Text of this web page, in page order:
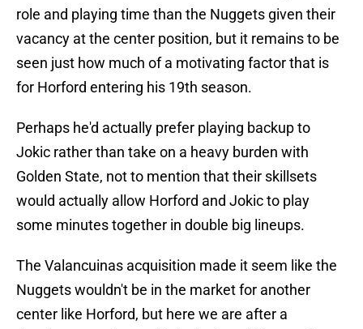
role and playing time than the Nuggets given their
vacancy at the center position, but it remains to be
seen just how much of a motivating factor that is
for Horford entering his 19th season.
Perhaps he'd actually prefer playing backup to
Jokic rather than take on a heavy burden with
Golden State, not to mention that their skillsets
would actually allow Horford and Jokic to play
some minutes together in double big lineups.
The Valancuinas acquisition made it seem like the
Nuggets wouldn't be in the market for another
center like Horford, but here we are after a